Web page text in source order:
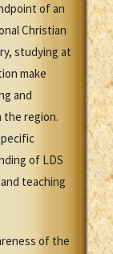
of an
Christian
studying at
make
and
the region.
of LDS
teaching
of the